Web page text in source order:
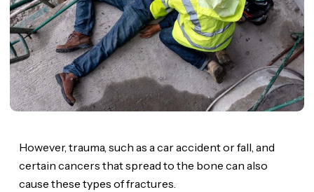
However, trauma, such as a car accident or fall, and
certain cancers that spread to the bone can also
cause these types of fractures.